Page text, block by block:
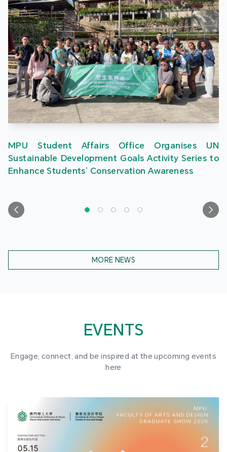
MPU Student Affairs Office Organises UN
Sustainable Development Goals Activity Series to
Enhance Students’ Conservation Awareness
MORE NEWS
EVENTS
Engage, connect, and be inspired at the upcoming events
here